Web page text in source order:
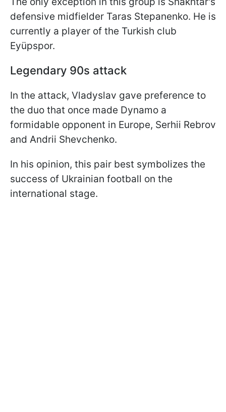
defensive midfielder Taras Stepanenko. He is
currently a player of the Turkish club
Eyüpspor.
Legendary 90s attack
In the attack, Vladyslav gave preference to
the duo that once made Dynamo a
formidable opponent in Europe, Serhii Rebrov
and Andrii Shevchenko.
In his opinion, this pair best symbolizes the
success of Ukrainian football on the
international stage.